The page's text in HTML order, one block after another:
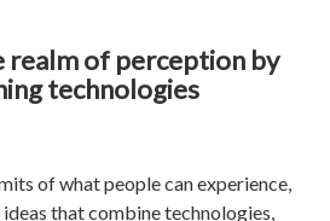
realm of perception by
technologies
of what people can experience,
that combine technologies,